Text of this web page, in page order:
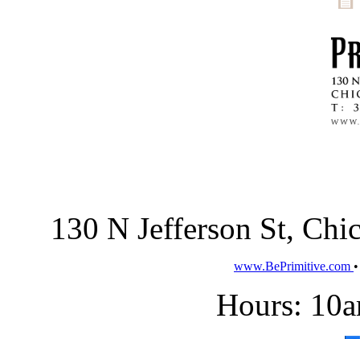
130 N Jefferson St,
www.BePrimitive.com
Hours: